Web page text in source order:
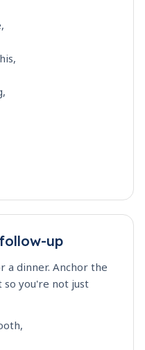
up
a dinner. Anchor the
so you're not just